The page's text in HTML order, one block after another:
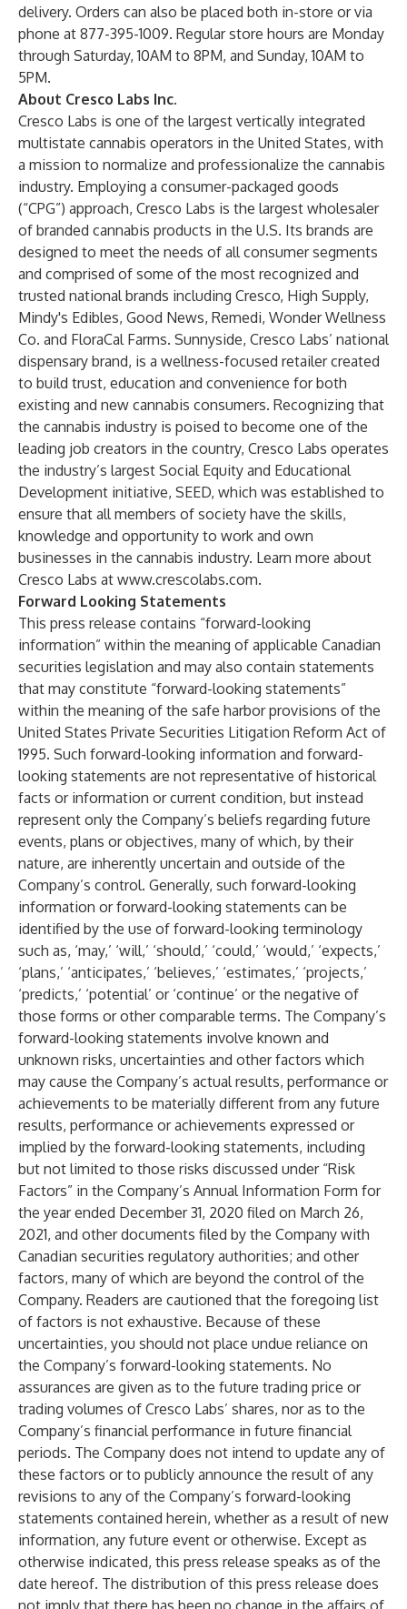
delivery. Orders can also be placed both in-store or via
phone at 877-395-1009. Regular store hours are Monday
through Saturday, 10AM to 8PM, and Sunday, 10AM to
5PM.
About Cresco Labs Inc.
Cresco Labs is one of the largest vertically integrated
multistate cannabis operators in the United States, with
a mission to normalize and professionalize the cannabis
industry. Employing a consumer-packaged goods
(“CPG”) approach, Cresco Labs is the largest wholesaler
of branded cannabis products in the U.S. Its brands are
designed to meet the needs of all consumer segments
and comprised of some of the most recognized and
trusted national brands including Cresco, High Supply,
Mindy's Edibles, Good News, Remedi, Wonder Wellness
Co. and FloraCal Farms. Sunnyside, Cresco Labs’ national
dispensary brand, is a wellness-focused retailer created
to build trust, education and convenience for both
existing and new cannabis consumers. Recognizing that
the cannabis industry is poised to become one of the
leading job creators in the country, Cresco Labs operates
the industry’s largest Social Equity and Educational
Development initiative, SEED, which was established to
ensure that all members of society have the skills,
knowledge and opportunity to work and own
businesses in the cannabis industry. Learn more about
Cresco Labs at www.crescolabs.com.
Forward Looking Statements
This press release contains “forward-looking
information” within the meaning of applicable Canadian
securities legislation and may also contain statements
that may constitute “forward-looking statements”
within the meaning of the safe harbor provisions of the
United States Private Securities Litigation Reform Act of
1995. Such forward-looking information and forward-
looking statements are not representative of historical
facts or information or current condition, but instead
represent only the Company’s beliefs regarding future
events, plans or objectives, many of which, by their
nature, are inherently uncertain and outside of the
Company’s control. Generally, such forward-looking
information or forward-looking statements can be
identified by the use of forward-looking terminology
such as, ‘may,’ ‘will,’ ‘should,’ ‘could,’ ‘would,’ ‘expects,’
‘plans,’ ‘anticipates,’ ‘believes,’ ‘estimates,’ ‘projects,’
‘predicts,’ ‘potential’ or ‘continue’ or the negative of
those forms or other comparable terms. The Company’s
forward-looking statements involve known and
unknown risks, uncertainties and other factors which
may cause the Company’s actual results, performance or
achievements to be materially different from any future
results, performance or achievements expressed or
implied by the forward-looking statements, including
but not limited to those risks discussed under “Risk
Factors” in the Company’s Annual Information Form for
the year ended December 31, 2020 filed on March 26,
2021, and other documents filed by the Company with
Canadian securities regulatory authorities; and other
factors, many of which are beyond the control of the
Company. Readers are cautioned that the foregoing list
of factors is not exhaustive. Because of these
uncertainties, you should not place undue reliance on
the Company’s forward-looking statements. No
assurances are given as to the future trading price or
trading volumes of Cresco Labs’ shares, nor as to the
Company’s financial performance in future financial
periods. The Company does not intend to update any of
these factors or to publicly announce the result of any
revisions to any of the Company’s forward-looking
statements contained herein, whether as a result of new
information, any future event or otherwise. Except as
otherwise indicated, this press release speaks as of the
date hereof. The distribution of this press release does
not imply that there has been no change in the affairs of